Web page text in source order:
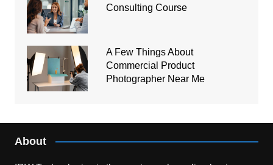
Consulting Course
A Few Things About
Commercial Product
Photographer Near Me
About